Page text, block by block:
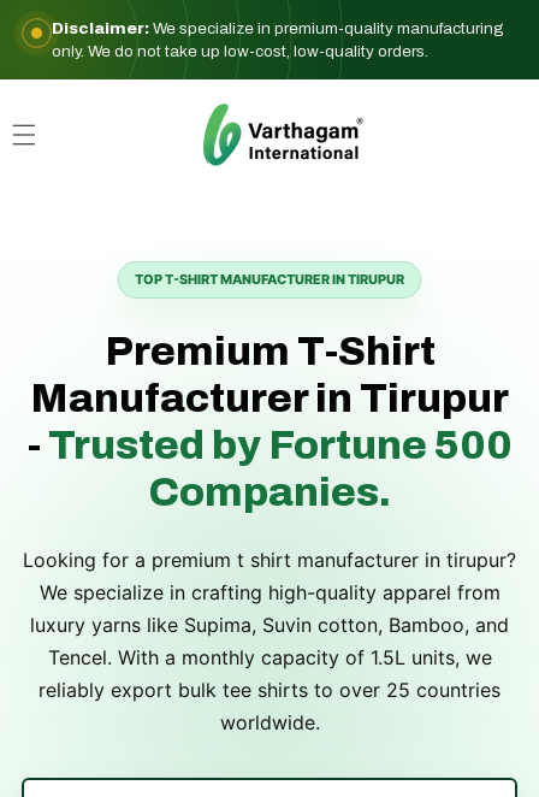
Skip to
content
Disclaimer: We specialize in premium-quality manufacturing
only. We do not take up low-cost, low-quality orders.
TOP T-SHIRT MANUFACTURER IN TIRUPUR
Premium T-Shirt
Manufacturer in Tirupur
- Trusted by Fortune 500
Companies.
Looking for a premium t shirt manufacturer in tirupur?
We specialize in crafting high-quality apparel from
luxury yarns like Supima, Suvin cotton, Bamboo, and
Tencel. With a monthly capacity of 1.5L units, we
reliably export bulk tee shirts to over 25 countries
worldwide.